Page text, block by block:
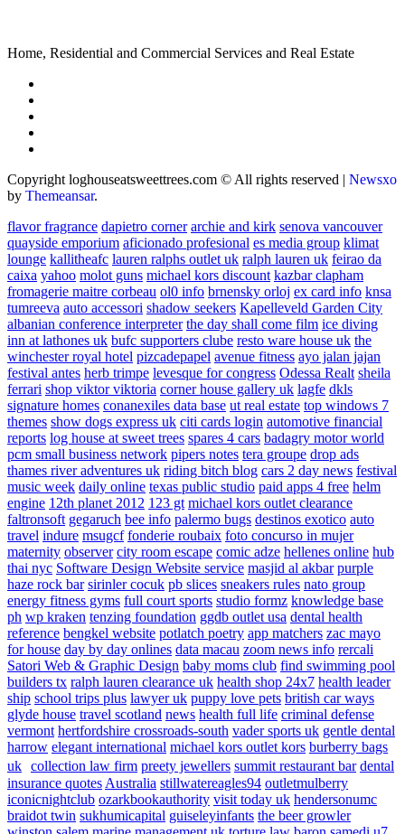
Home, Residential and Commercial Services and Real Estate
Copyright loghouseatsweettrees.com © All rights reserved | Newsxo
by Themeansar.
flavor fragrance dapietro corner archie and kirk senova vancouver
quayside emporium aficionado profesional es media group klimat
lounge kallitheafc lauren ralphs outlet uk ralph lauren uk feirao da
caixa yahoo molot guns michael kors discount kazbar clapham
fromagerie maitre corbeau ol0 info brnensky orloj ex card info knsa
tumreeva auto accessori shadow seekers Kapelleveld Garden City
albanian conference interpreter the day shall come film ice diving
inn at lathones uk bufc supporters clube resto ware house uk the
winchester royal hotel pizcadepapel avenue fitness ayo jalan jajan
festival antes herb trimpe levesque for congress Odessa Realt sheila
ferrari shop viktor viktoria corner house gallery uk lagfe dkls
signature homes conanexiles data base ut real estate top windows 7
themes show dogs express uk citi cards login automotive financial
reports log house at sweet trees spares 4 cars badagry motor world
pcm small business network pipers notes tera groupe drop ads
thames river adventures uk riding bitch blog cars 2 day news festival
music week daily online texas public studio paid apps 4 free helm
engine 12th planet 2012 123 gt michael kors outlet clearance
faltronsoft gegaruch bee info palermo bugs destinos exotico auto
travel indure msugcf fonderie roubaix foto concurso in mujer
maternity observer city room escape comic adze hellenes online hub
thai nyc Software Design Website service masjid al akbar purple
haze rock bar sirinler cocuk pb slices sneakers rules nato group
energy fitness gyms full court sports studio formz knowledge base
ph wp kraken tenzing foundation ggdb outlet usa dental health
reference bengkel website potlatch poetry app matchers zac mayo
for house day by day onlines data macau zoom news info rercali
Satori Web & Graphic Design baby moms club find swimming pool
builders tx ralph lauren clearance uk health shop 24x7 health leader
ship school trips plus lawyer uk puppy love pets british car ways
glyde house travel scotland news health full life criminal defense
vermont hertfordshire crossroads-south vader sports uk gentle dental
harrow elegant international michael kors outlet kors burberry bags
uk collection law firm preety jewellers summit restaurant bar dental
insurance quotes Australia stillwatereagles94 outletmulberry
iconicnightclub ozarkbookauthority visit today uk hendersonumc
braidot twin sukhumicapital guiseleyinfants the beer growler